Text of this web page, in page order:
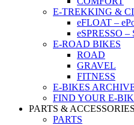
E-TREKKING &
eFLOAT –
eSPRESSO –
E-ROAD BIKES
ROAD
GRAVEL
FITNESS
E-BIKES
FIND YOUR E-
PARTS & ACCESSORIES
PARTS